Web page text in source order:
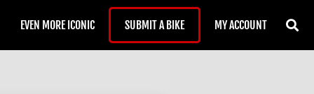
EVEN MORE ICONIC SUBMIT A BIKE MY ACCOUNT